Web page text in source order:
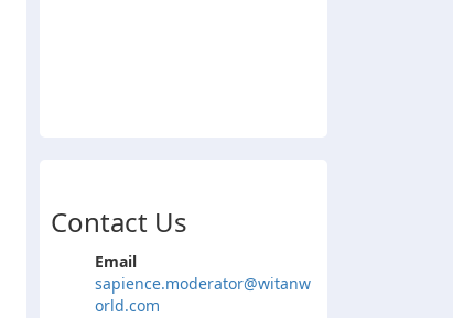
Contact Us
Email
sapience.moderator@witanw
orld.com